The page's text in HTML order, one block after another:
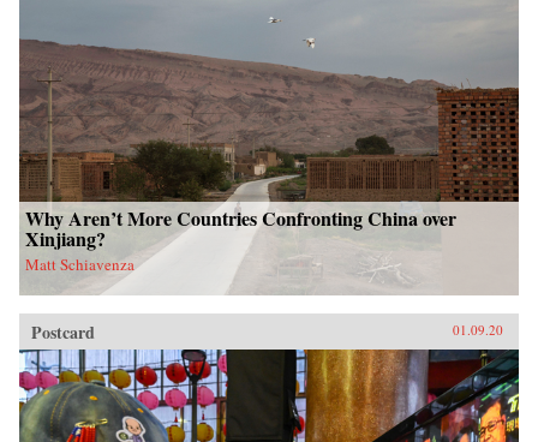
challenges the conventional wisdom that a
robust civil society strengthens political
responsiveness. Surprisingly, it is communities
that lack strong civil society groups that find it
easiest to act collectively and spontaneously
resist the state.{chop}
Why Aren’t More Countries Confronting China over
Xinjiang?
Matt Schiavenza
Postcard 01.09.20